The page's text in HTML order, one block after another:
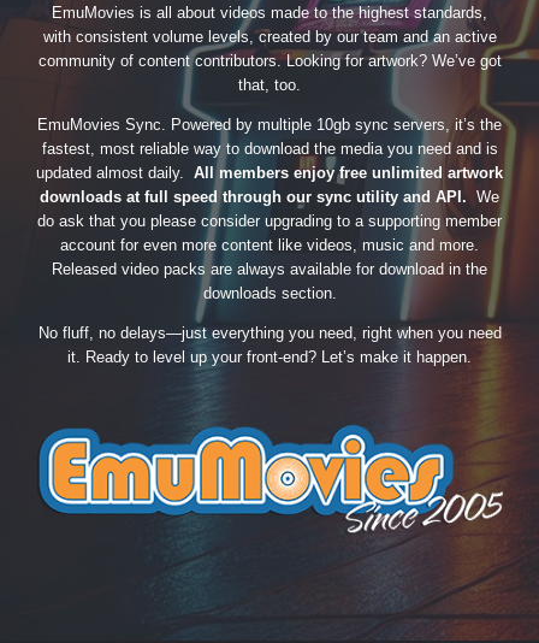
EmuMovies is all about videos made to the highest standards,
with consistent volume levels, created by our team and an active
community of content contributors. Looking for artwork? We’ve got
that, too.
EmuMovies Sync. Powered by multiple 10gb sync servers, it’s the
fastest, most reliable way to download the media you need and is
updated almost daily. All members enjoy free unlimited artwork
downloads at full speed through our sync utility and API. We
do ask that you please consider upgrading to a supporting member
account for even more content like videos, music and more.
Released video packs are always available for download in the
downloads section.
No fluff, no delays—just everything you need, right when you need
it. Ready to level up your front-end? Let’s make it happen.